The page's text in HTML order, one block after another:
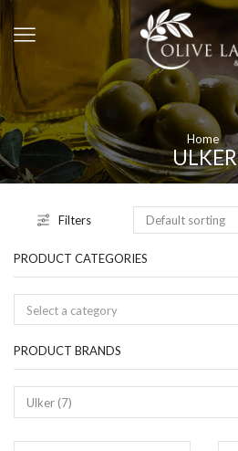
Home
ULKER
Filters
PRODUCT CATEGORIES
Select a category
PRODUCT BRANDS